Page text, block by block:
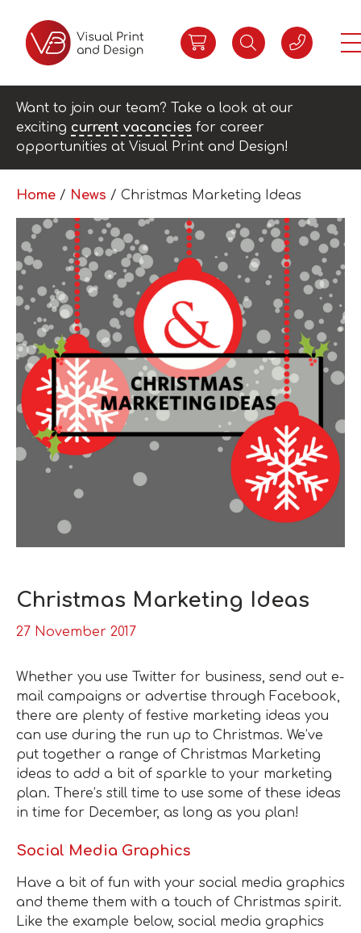
Want to join our team? Take a look at our
exciting current vacancies for career
opportunities at Visual Print and Design!
Home / News / Christmas Marketing Ideas
Christmas Marketing Ideas
27 November 2017
Whether you use Twitter for business, send out e-
mail campaigns or advertise through Facebook,
there are plenty of festive marketing ideas you
can use during the run up to Christmas. We’ve
put together a range of Christmas Marketing
ideas to add a bit of sparkle to your marketing
plan. There’s still time to use some of these ideas
in time for December, as long as you plan!
Social Media Graphics
Have a bit of fun with your social media graphics
and theme them with a touch of Christmas spirit.
Like the example below, social media graphics